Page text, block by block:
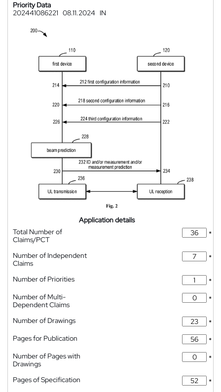
Priority Data
202441086221 08.11.2024 IN
Application details
Total Number of
Claims/PCT
*
Number of Independent
Claims
*
Number of Priorities
*
Number of Multi-
Dependent Claims
*
Number of Drawings
*
Pages for Publication
*
Number of Pages with
Drawings
*
Pages of Specification
*